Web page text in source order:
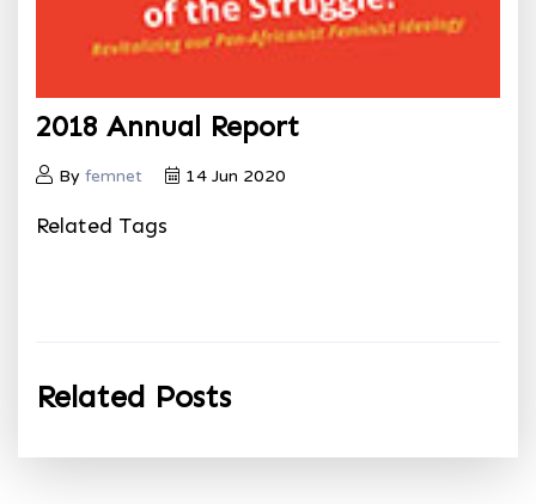
2018 Annual Report
By femnet 14 Jun 2020
Related Tags
Related Posts